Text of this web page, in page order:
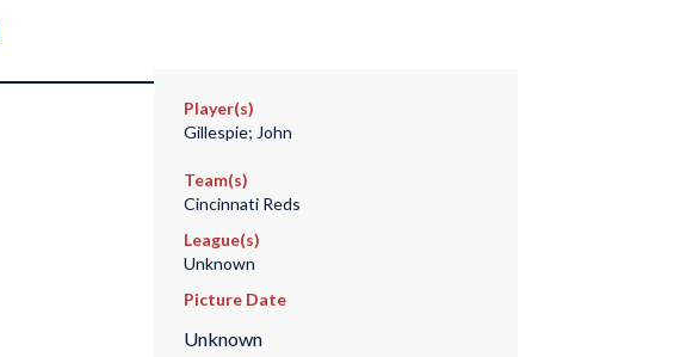
Player(s)
Gillespie; John
Team(s)
Cincinnati Reds
League(s)
Unknown
Picture Date
Unknown